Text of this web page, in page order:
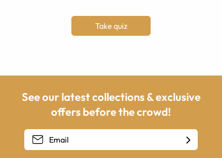
Take quiz
See our latest collections & exclusive
offers before the crowd!